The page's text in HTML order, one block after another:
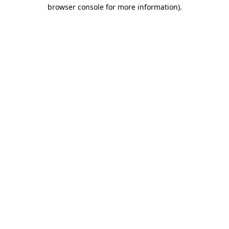
browser console for more information).